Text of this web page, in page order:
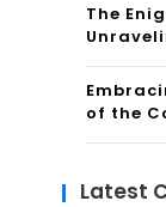
The
of the
Latest